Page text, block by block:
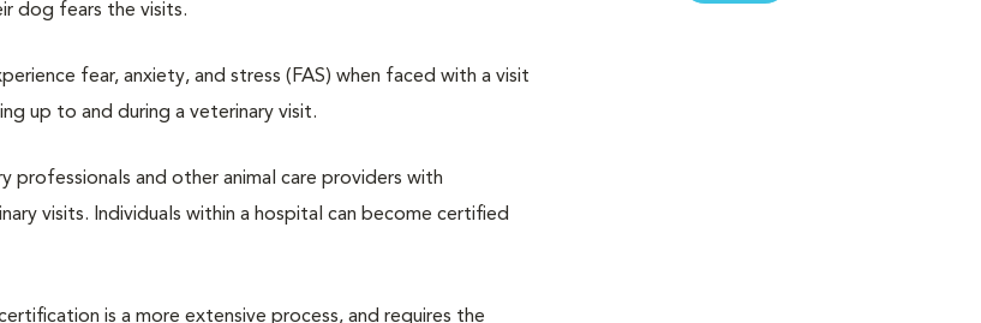
dog fears the visits.
fear, anxiety, and stress (FAS) when faced with a visit
up to and during a veterinary visit.
professionals and other animal care providers with
visits. Individuals within a hospital can become certified
is a more extensive process, and requires the